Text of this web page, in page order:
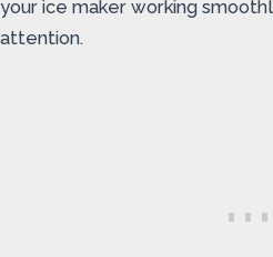
your ice maker working
attention.